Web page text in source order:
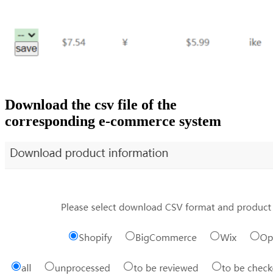
Download the csv file of the
corresponding e-commerce system